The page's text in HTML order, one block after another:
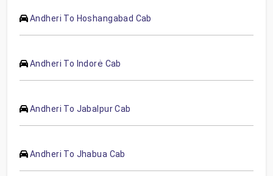
Andheri To Hoshangabad Cab
Andheri To Indorė Cab
Andheri To Jabalpur Cab
Andheri To Jhabua Cab